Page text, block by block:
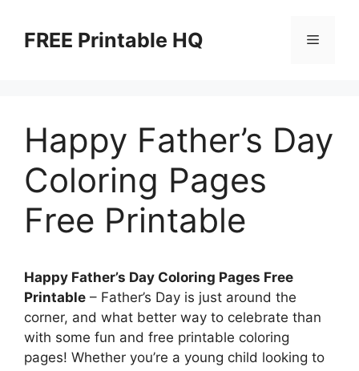
contentFREE Printable HQ Menu
Happy Father’s Day
Coloring Pages
Free Printable
Happy Father’s Day Coloring Pages Free
Printable – Father’s Day is just around the
corner, and what better way to celebrate than
with some fun and free printable coloring
pages! Whether you’re a young child looking to